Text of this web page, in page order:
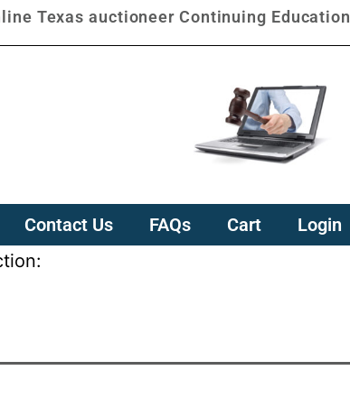
Texas auctioneer Continuing Education
Contact Us FAQs Cart
Login